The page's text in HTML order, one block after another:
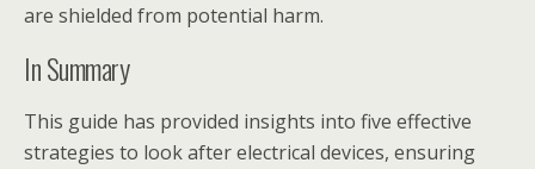
are shielded from potential harm.
In Summary
This guide has provided insights into five effective
strategies to look after electrical devices, ensuring